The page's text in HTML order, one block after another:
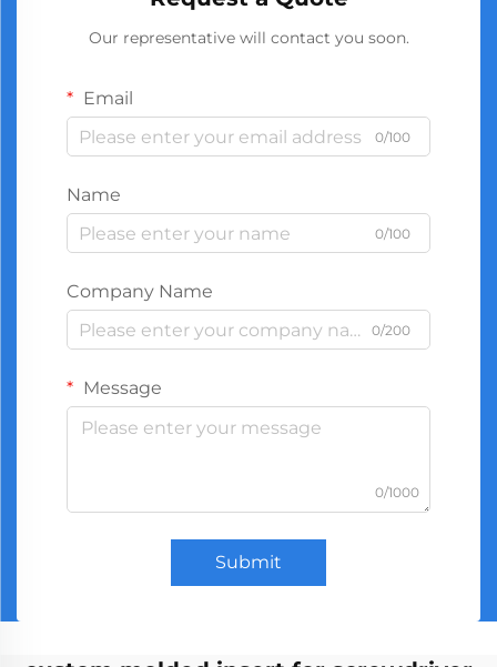
Our representative will contact you soon.
Email
0/100
Name
0/100
Company Name
0/200
Message
0/1000
Submit